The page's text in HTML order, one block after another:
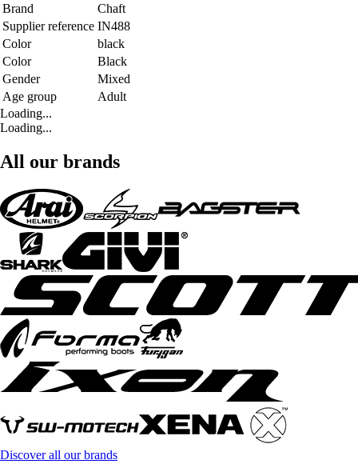
Brand
Chaft
Supplier reference IN488
Color
black
Color
Black
Gender
Mixed
Age group
Adult
Loading...
Loading...
All our brands
Discover all our brands